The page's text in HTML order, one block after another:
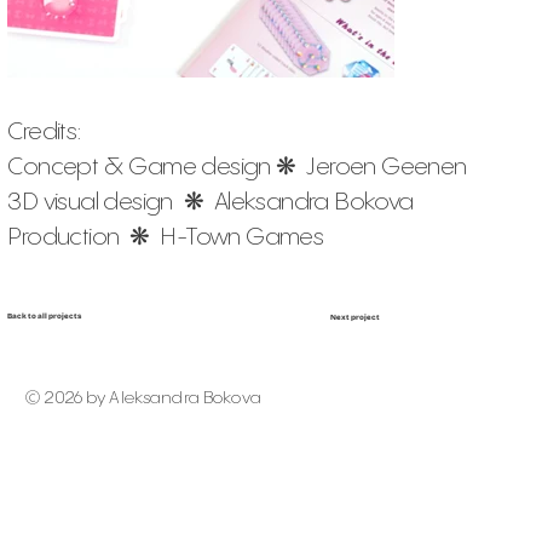
Credits:
Concept & Game design ❋ Jeroen Geenen
3D visual design ❋ Aleksandra Bokova
Production ❋ H-Town Games
Back to all projects Next project
© 2026 by Aleksandra Bokova